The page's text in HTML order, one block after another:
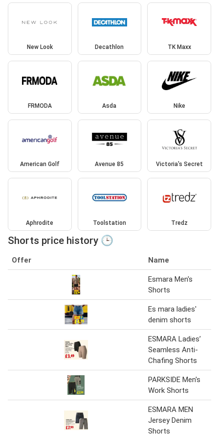
New Look Decathlon TK Maxx
FRMODA Asda Nike
American Golf Avenue 85 Victoria's Secret
Aphrodite Toolstation Tredz
Shorts price history 🕒
Offer Name
Esmara Men's
Shorts
Es mara ladies'
denim shorts
ESMARA Ladies’
Seamless Anti-
Chafing Shorts
PARKSIDE Men's
Work Shorts
ESMARA MEN
Jersey Denim
Shorts